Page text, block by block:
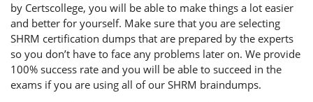
by Certscollege, you will be able to make things a lot easier
and better for yourself. Make sure that you are selecting
SHRM certification dumps that are prepared by the experts
so you don’t have to face any problems later on. We provide
100% success rate and you will be able to succeed in the
exams if you are using all of our SHRM braindumps.